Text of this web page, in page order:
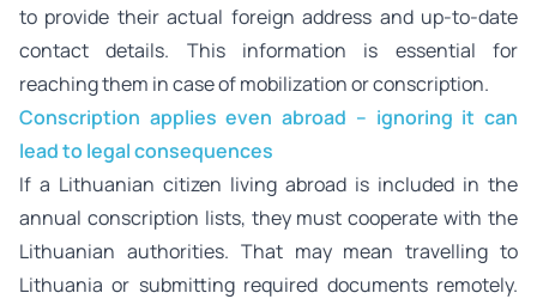
to provide their actual foreign address and up-to-date
contact details. This information is essential for
reaching them in case of mobilization or conscription.
Conscription applies even abroad – ignoring it can
lead to legal consequences
If a Lithuanian citizen living abroad is included in the
annual conscription lists, they must cooperate with the
Lithuanian authorities. That may mean travelling to
Lithuania or submitting required documents remotely.